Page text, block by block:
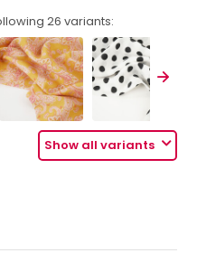
26 variants:
Show all variants